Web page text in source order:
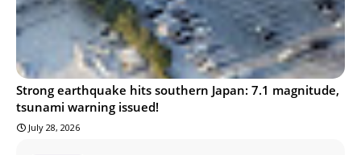
Strong earthquake hits southern Japan: 7.1 magnitude,
tsunami warning issued!
July 28, 2026